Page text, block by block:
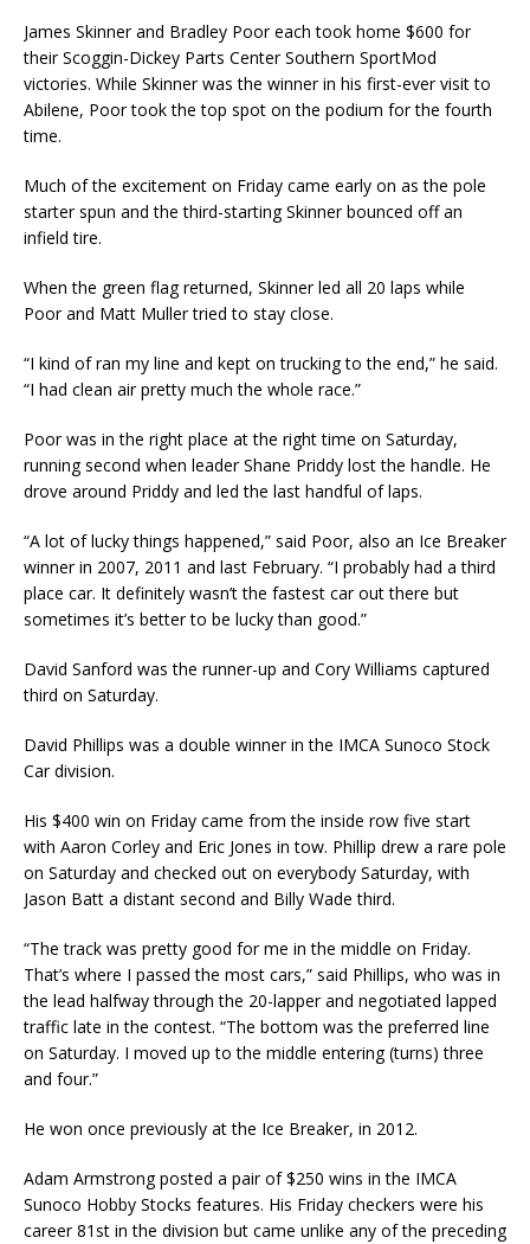
James Skinner and Bradley Poor each took home $600 for
their Scoggin-Dickey Parts Center Southern SportMod
victories. While Skinner was the winner in his first-ever visit to
Abilene, Poor took the top spot on the podium for the fourth
time.
Much of the excitement on Friday came early on as the pole
starter spun and the third-starting Skinner bounced off an
infield tire.
When the green flag returned, Skinner led all 20 laps while
Poor and Matt Muller tried to stay close.
“I kind of ran my line and kept on trucking to the end,” he said.
“I had clean air pretty much the whole race.”
Poor was in the right place at the right time on Saturday,
running second when leader Shane Priddy lost the handle. He
drove around Priddy and led the last handful of laps.
“A lot of lucky things happened,” said Poor, also an Ice Breaker
winner in 2007, 2011 and last February. “I probably had a third
place car. It definitely wasn’t the fastest car out there but
sometimes it’s better to be lucky than good.”
David Sanford was the runner-up and Cory Williams captured
third on Saturday.
David Phillips was a double winner in the IMCA Sunoco Stock
Car division.
His $400 win on Fri­day came from the inside row five start
with Aaron Corley and Eric Jones in tow. Phillip drew a rare pole
on Saturday and checked out on everybody Saturday, with
Jason Batt a distant second and Billy Wade third.
“The track was pretty good for me in the middle on Friday.
That’s where I passed the most cars,” said Phillips, who was in
the lead halfway through the 20-lapper and negotiated lapped
traffic late in the contest. “The bottom was the preferred line
on Saturday. I moved up to the middle entering (turns) three
and four.”
He won once previously at the Ice Breaker, in 2012.
Adam Armstrong posted a pair of $250 wins in the IMCA
Sunoco Hobby Stocks features. His Friday checkers were his
career 81st in the division but came unlike any of the preceding